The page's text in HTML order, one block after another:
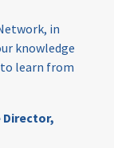
in
knowledge
learn from
Director,